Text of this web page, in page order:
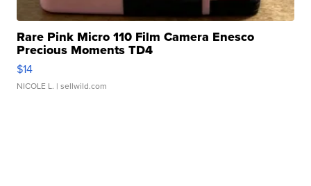
Rare Pink Micro 110 Film Camera Enesco
Precious Moments TD4
$14
NICOLE L. | sellwild.com